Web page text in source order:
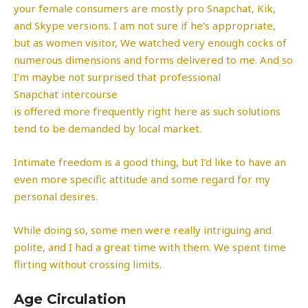
your female consumers are mostly pro Snapchat, Kik,
and Skype versions. I am not sure if he’s appropriate,
but as women visitor, We watched very enough cocks of
numerous dimensions and forms delivered to me. And so
I’m maybe not surprised that professional
Snapchat intercourse
is offered more frequently right here as such solutions
tend to be demanded by local market.
Intimate freedom is a good thing, but I’d like to have an
even more specific attitude and some regard for my
personal desires.
While doing so, some men were really intriguing and
polite, and I had a great time with them. We spent time
flirting without crossing limits.
Age Circulation